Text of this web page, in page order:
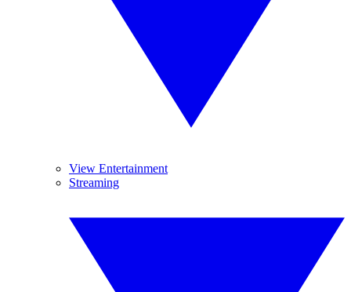
View Entertainment
Streaming